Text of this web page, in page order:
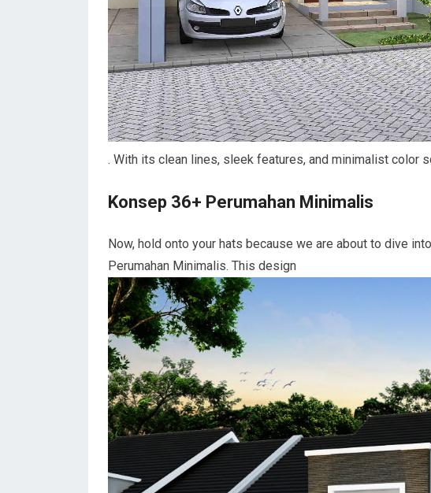
. With its clean lines, sleek features, and minimalist color
Konsep 36+ Perumahan Minimalis
Now, hold onto your hats because we are about to dive
Perumahan Minimalis. This design